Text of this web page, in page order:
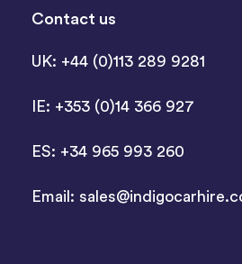
Contact us
UK: +44 (0)113 289 9281
IE: +353 (0)14 366 927
ES: +34 965 993 260
Email: